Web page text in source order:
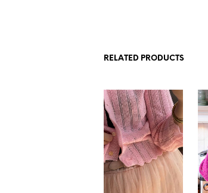
RELATED PRODUCTS